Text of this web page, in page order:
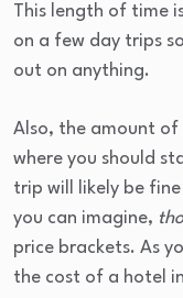
This length of time
on a few day trips
out on anything.
Also, the amount of
where you should
trip will likely be
you can imagine,
price brackets. As
the cost of a hotel